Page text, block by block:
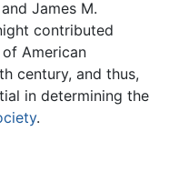
James M.
contributed
American
century, and thus,
in determining the
.